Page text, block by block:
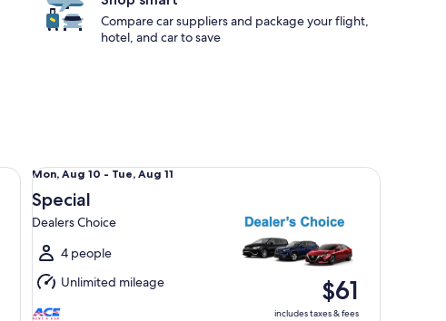
Compare car suppliers and package your flight,
hotel, and car to save
Mon,
Aug
10
to
Tue,
Aug
11
Mon, Aug 10 - Tue, Aug 11
Special
Dealers Choice
4 people
Unlimited mileage
$61
includes taxes & fees
Special Dealers Choice